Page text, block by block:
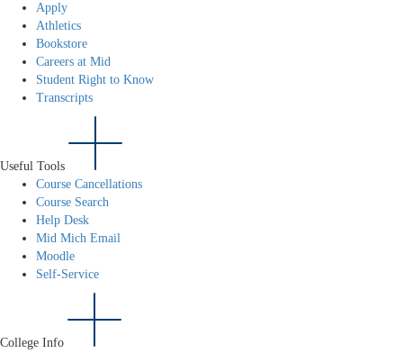
Apply
Athletics
Bookstore
Careers at Mid
Student Right to Know
Transcripts
Useful Tools
Course Cancellations
Course Search
Help Desk
Mid Mich Email
Moodle
Self-Service
College Info